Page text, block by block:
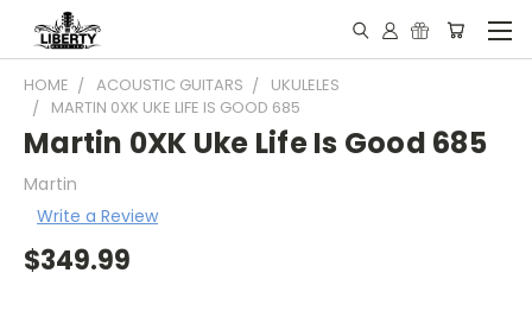
HOME ACOUSTIC GUITARS
UKULELES
MARTIN 0XK UKE LIFE IS GOOD 685
Martin 0XK Uke Life Is Good 685
Martin
Write a Review
$349.99